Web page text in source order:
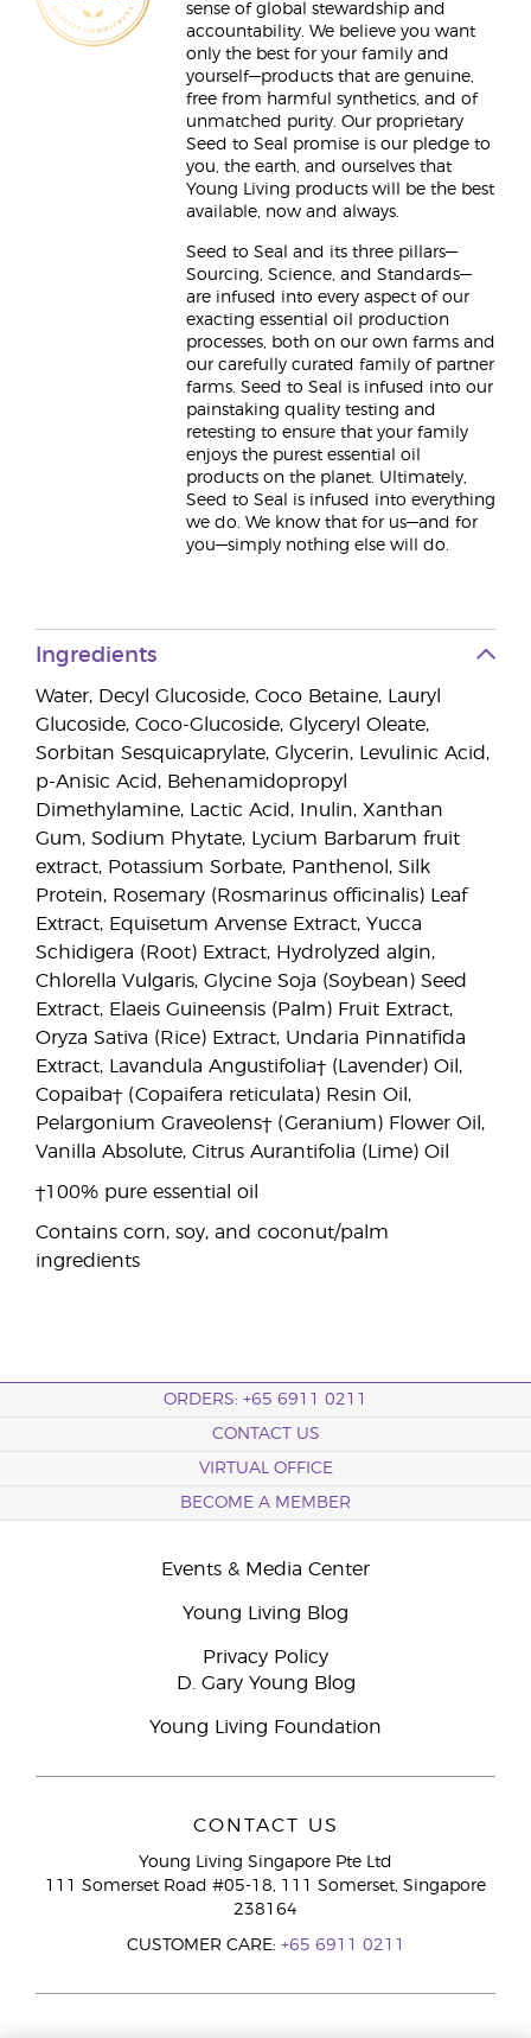
sense of global stewardship and
accountability. We believe you want
only the best for your family and
yourself—products that are genuine,
free from harmful synthetics, and of
unmatched purity. Our proprietary
Seed to Seal promise is our pledge to
you, the earth, and ourselves that
Young Living products will be the best
available, now and always.
Seed to Seal and its three pillars—
Sourcing, Science, and Standards—
are infused into every aspect of our
exacting essential oil production
processes, both on our own farms and
our carefully curated family of partner
farms. Seed to Seal is infused into our
painstaking quality testing and
retesting to ensure that your family
enjoys the purest essential oil
products on the planet. Ultimately,
Seed to Seal is infused into everything
we do. We know that for us—and for
you—simply nothing else will do.
Ingredients
Water, Decyl Glucoside, Coco Betaine, Lauryl
Glucoside, Coco-Glucoside, Glyceryl Oleate,
Sorbitan Sesquicaprylate, Glycerin, Levulinic Acid,
p-Anisic Acid, Behenamidopropyl
Dimethylamine, Lactic Acid, Inulin, Xanthan
Gum, Sodium Phytate, Lycium Barbarum fruit
extract, Potassium Sorbate, Panthenol, Silk
Protein, Rosemary (Rosmarinus officinalis) Leaf
Extract, Equisetum Arvense Extract, Yucca
Schidigera (Root) Extract, Hydrolyzed algin,
Chlorella Vulgaris, Glycine Soja (Soybean) Seed
Extract, Elaeis Guineensis (Palm) Fruit Extract,
Oryza Sativa (Rice) Extract, Undaria Pinnatifida
Extract, Lavandula Angustifolia† (Lavender) Oil,
Copaiba† (Copaifera reticulata) Resin Oil,
Pelargonium Graveolens† (Geranium) Flower Oil,
Vanilla Absolute, Citrus Aurantifolia (Lime) Oil
†100% pure essential oil
Contains corn, soy, and coconut/palm
ingredients
ORDERS: +65 6911 0211
CONTACT US
VIRTUAL OFFICE
BECOME A MEMBER
Events & Media Center
Young Living Blog
Privacy Policy
D. Gary Young Blog
Young Living Foundation
CONTACT US
Young Living Singapore Pte Ltd
111 Somerset Road #05-18, 111 Somerset, Singapore
238164
CUSTOMER CARE: +65 6911 0211